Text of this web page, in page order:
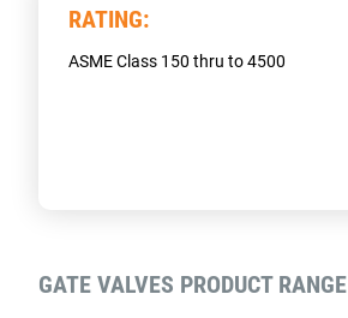
RATING:
ASME Class 150 thru to 4500
GATE VALVES PRODUCT RANGE